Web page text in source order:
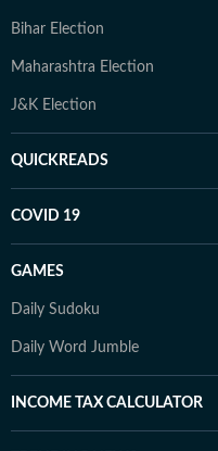
Bihar Election
Maharashtra Election
J&K Election
QUICKREADS
COVID 19
GAMES
Daily Sudoku
Daily Word Jumble
INCOME TAX CALCULATOR